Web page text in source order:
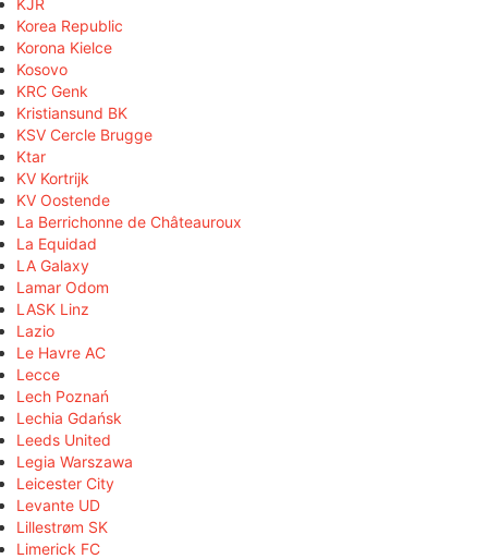
Korea Republic
Korona Kielce
Kosovo
KRC Genk
Kristiansund BK
KSV Cercle Brugge
Ktar
KV Kortrijk
KV Oostende
La Berrichonne de Châteauroux
La Equidad
LA Galaxy
Lamar Odom
LASK Linz
Lazio
Le Havre AC
Lecce
Lech Poznań
Lechia Gdańsk
Leeds United
Legia Warszawa
Leicester City
Levante UD
Lillestrøm SK
Limerick FC